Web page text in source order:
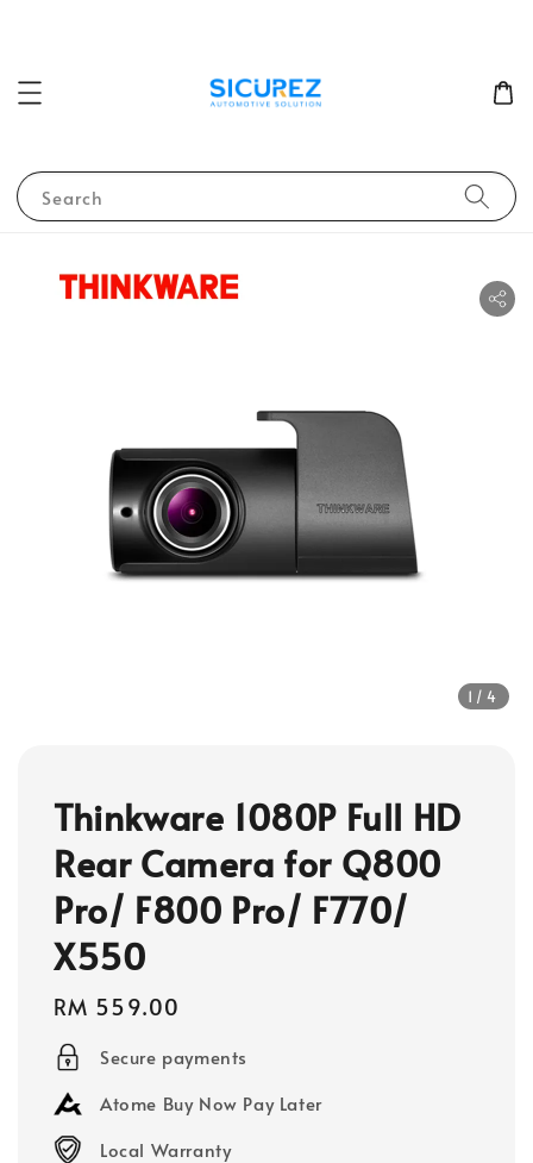
Search
1 /4
Thinkware 1080P Full HD
Rear Camera for Q800
Pro/ F800 Pro/ F770/
X550
Regular
price
RM 559.00
Secure payments
Atome Buy Now Pay Later
Local Warranty